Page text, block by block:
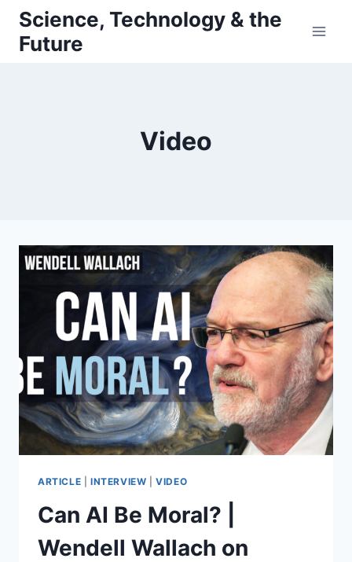
Skip
content
Science, Technology & the
Future
Video
ARTICLE INTERVIEW |VIDEO
Can AI Be Moral? |
Wendell Wallach on